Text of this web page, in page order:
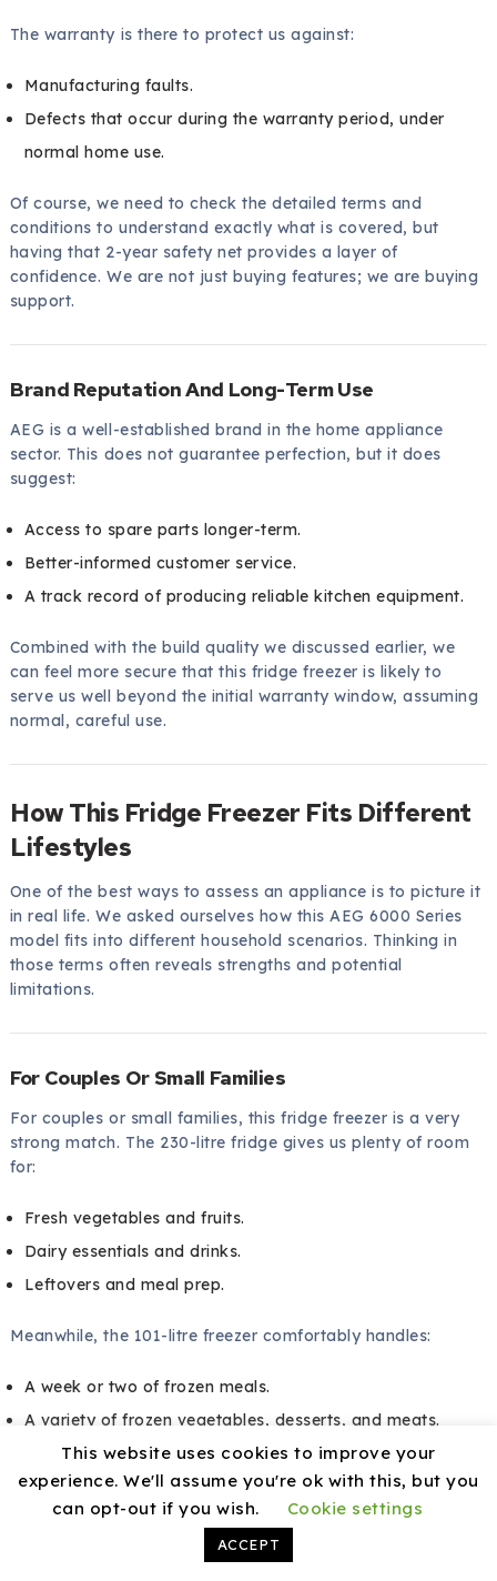
The warranty is there to protect us against:
Manufacturing faults.
Defects that occur during the warranty period, under
normal home use.
Of course, we need to check the detailed terms and
conditions to understand exactly what is covered, but
having that 2-year safety net provides a layer of
confidence. We are not just buying features; we are buying
support.
Brand Reputation And Long-Term Use
AEG is a well-established brand in the home appliance
sector. This does not guarantee perfection, but it does
suggest:
Access to spare parts longer-term.
Better-informed customer service.
A track record of producing reliable kitchen equipment.
Combined with the build quality we discussed earlier, we
can feel more secure that this fridge freezer is likely to
serve us well beyond the initial warranty window, assuming
normal, careful use.
How This Fridge Freezer Fits Different
Lifestyles
One of the best ways to assess an appliance is to picture it
in real life. We asked ourselves how this AEG 6000 Series
model fits into different household scenarios. Thinking in
those terms often reveals strengths and potential
limitations.
For Couples Or Small Families
For couples or small families, this fridge freezer is a very
strong match. The 230-litre fridge gives us plenty of room
for:
Fresh vegetables and fruits.
Dairy essentials and drinks.
Leftovers and meal prep.
Meanwhile, the 101-litre freezer comfortably handles:
A week or two of frozen meals.
A variety of frozen vegetables, desserts, and meats.
We can keep everything organised and accessible without
feeling we are working around space limitations.
This website uses cookies to improve your
experience. We'll assume you're ok with this, but you
can opt-out if you wish.
Cookie settings
ACCEPT